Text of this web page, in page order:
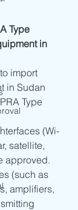
Type
in
import
in Sudan
Type
(Wi-
satellite,
approved.
(such as
amplifiers,